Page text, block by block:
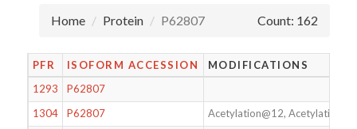
Home Protein P62807 Count: 162
PFR ISOFORM ACCESSION
MODIFICATIONS
1293
P62807
1304
P62807
Acetylation@12,